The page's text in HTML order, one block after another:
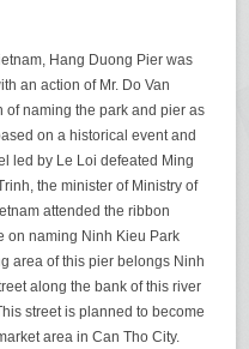
Hang Duong Pier was
an action of Mr. Do Van
of naming the park and pier as
on a historical event and
led by Le Loi defeated Ming
the minister of Ministry of
attended the ribbon
on naming Ninh Kieu Park
area of this pier belongs Ninh
along the bank of this river
street is planned to become
area in Can Tho City.